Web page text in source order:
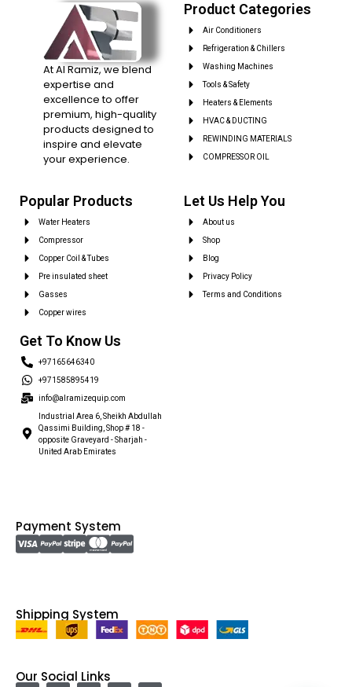
At Al Ramiz, we blend
expertise and
excellence to offer
premium, high-quality
products designed to
inspire and elevate
your experience.
Product Categories
Air Conditioners
Refrigeration & Chillers
Washing Machines
Tools & Safety
Heaters & Elements
HVAC & DUCTING
REWINDING MATERIALS
COMPRESSOR OIL
Popular Products
Water Heaters
Compressor
Copper Coil & Tubes
Pre insulated sheet
Gasses
Copper wires
Let Us Help You
About us
Shop
Blog
Privacy Policy
Terms and Conditions
Get To Know Us
+97165646340
+971585895419
info@alramizequip.com
Industrial Area 6, Sheikh Abdullah
Qassimi Building, Shop # 18 -
opposite Graveyard - Sharjah -
United Arab Emirates
Payment System
Shipping System
Our Social Links